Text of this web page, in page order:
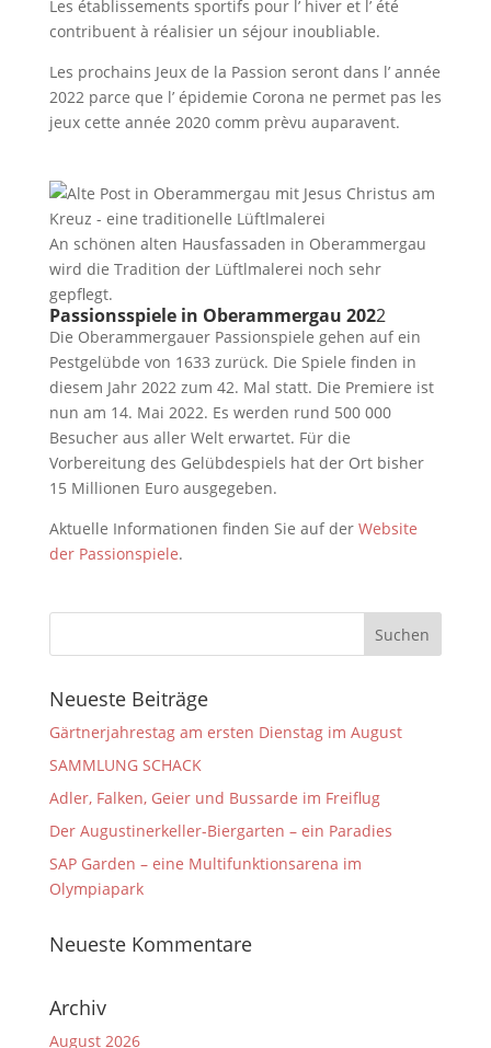
Les établissements sportifs pour l’ hiver et l’ été
contribuent à réalisier un séjour inoubliable.
Les prochains Jeux de la Passion seront dans l’ année
2022 parce que l’ épidemie Corona ne permet pas les
jeux cette année 2020 comm prèvu auparavent.
An schönen alten Hausfassaden in Oberammergau
wird die Tradition der Lüftlmalerei noch sehr
gepflegt.
Passionsspiele in Oberammergau 2022
Die Oberammergauer Passionspiele gehen auf ein
Pestgelübde von 1633 zurück. Die Spiele finden in
diesem Jahr 2022 zum 42. Mal statt. Die Premiere ist
nun am 14. Mai 2022. Es werden rund 500 000
Besucher aus aller Welt erwartet. Für die
Vorbereitung des Gelübdespiels hat der Ort bisher
15 Millionen Euro ausgegeben.
Aktuelle Informationen finden Sie auf der Website
der Passionspiele.
Neueste Beiträge
Gärtnerjahrestag am ersten Dienstag im August
SAMMLUNG SCHACK
Adler, Falken, Geier und Bussarde im Freiflug
Der Augustinerkeller-Biergarten – ein Paradies
SAP Garden – eine Multifunktionsarena im
Olympiapark
Neueste Kommentare
Archiv
August 2026